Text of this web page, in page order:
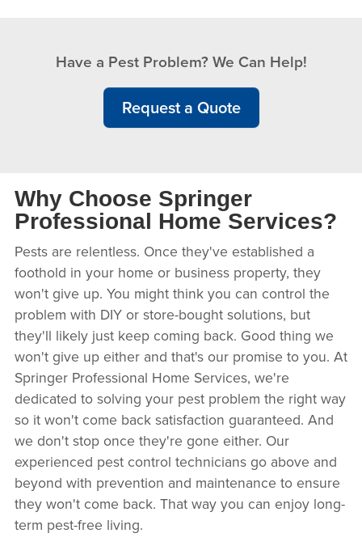
Have a Pest Problem? We Can Help!
Request a Quote
Why Choose Springer
Professional Home Services?
Pests are relentless. Once they've established a
foothold in your home or business property, they
won't give up. You might think you can control the
problem with DIY or store-bought solutions, but
they'll likely just keep coming back. Good thing we
won't give up either and that's our promise to you. At
Springer Professional Home Services, we're
dedicated to solving your pest problem the right way
so it won't come back satisfaction guaranteed. And
we don't stop once they're gone either. Our
experienced pest control technicians go above and
beyond with prevention and maintenance to ensure
they won't come back. That way you can enjoy long-
term pest-free living.